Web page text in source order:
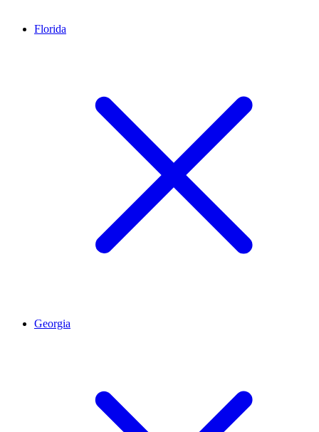
Florida
Georgia